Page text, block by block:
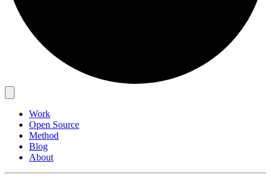
Work
Open Source
Method
Blog
About